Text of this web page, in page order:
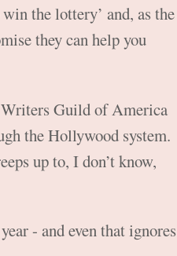
the lottery’ and, as the
they can help you
Writers Guild of America
the Hollywood system.
up to, I don’t know,
- and even that ignores